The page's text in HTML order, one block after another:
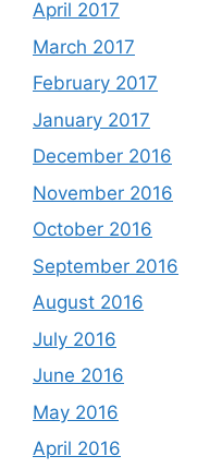
April 2017
March 2017
February 2017
January 2017
December 2016
November 2016
October 2016
September 2016
August 2016
July 2016
June 2016
May 2016
April 2016